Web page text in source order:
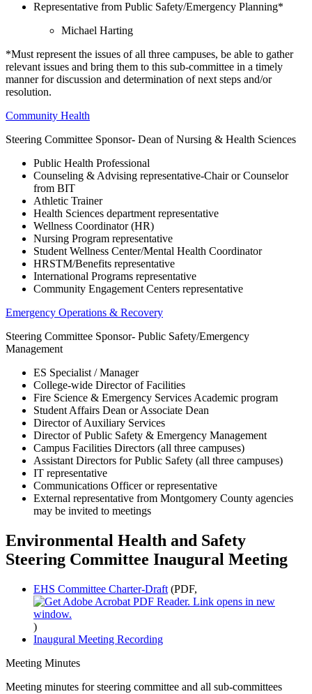
Representative from Public Safety/Emergency Planning*
Michael Harting
*Must represent the issues of all three campuses, be able to gather
relevant issues and bring them to this sub-committee in a timely
manner for discussion and determination of next steps and/or
resolution.
Community Health
Steering Committee Sponsor- Dean of Nursing & Health Sciences
Public Health Professional
Counseling & Advising representative-Chair or Counselor
from BIT
Athletic Trainer
Health Sciences department representative
Wellness Coordinator (HR)
Nursing Program representative
Student Wellness Center/Mental Health Coordinator
HRSTM/Benefits representative
International Programs representative
Community Engagement Centers representative
Emergency Operations & Recovery
Steering Committee Sponsor- Public Safety/Emergency
Management
ES Specialist / Manager
College-wide Director of Facilities
Fire Science & Emergency Services Academic program
Student Affairs Dean or Associate Dean
Director of Auxiliary Services
Director of Public Safety & Emergency Management
Campus Facilities Directors (all three campuses)
Assistant Directors for Public Safety (all three campuses)
IT representative
Communications Officer or representative
External representative from Montgomery County agencies
may be invited to meetings
Environmental Health and Safety
Steering Committee Inaugural Meeting
EHS Committee Charter-Draft (PDF,
)
Inaugural Meeting Recording
Meeting Minutes
Meeting minutes for steering committee and all sub-committees